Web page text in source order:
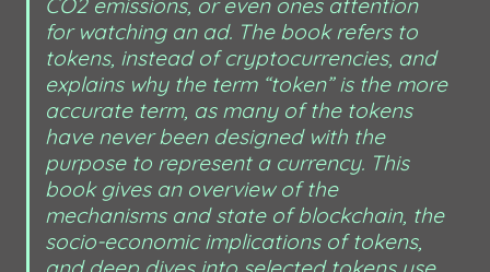
for watching an ad. The book refers to
tokens, instead of cryptocurrencies, and
explains why the term “token” is the more
accurate term, as many of the tokens
have never been designed with the
purpose to represent a currency. This
book gives an overview of the
mechanisms and state of blockchain, the
socio-economic implications of tokens,